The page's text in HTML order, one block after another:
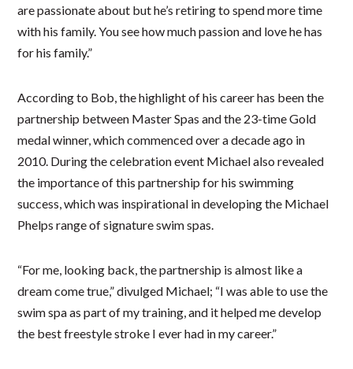
are passionate about but he’s retiring to spend more time
with his family. You see how much passion and love he has
for his family.”
According to Bob, the highlight of his career has been the
partnership between Master Spas and the 23-time Gold
medal winner, which commenced over a decade ago in
2010. During the celebration event Michael also revealed
the importance of this partnership for his swimming
success, which was inspirational in developing the Michael
Phelps range of signature swim spas.
“For me, looking back, the partnership is almost like a
dream come true,” divulged Michael; “I was able to use the
swim spa as part of my training, and it helped me develop
the best freestyle stroke I ever had in my career.”